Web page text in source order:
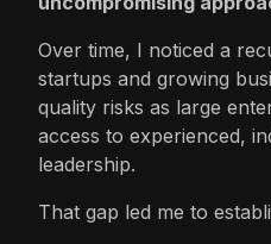
Over time, I noticed a
startups and growing
quality risks as large
access to experienced,
leadership.
That gap led me to